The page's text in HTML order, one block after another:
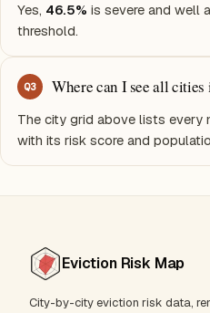
Yes, 46.5% is severe and well
threshold.
Q3 Where can I see all
The city grid above lists every
with its risk score and
Eviction Risk Map
City-by-city eviction risk data,